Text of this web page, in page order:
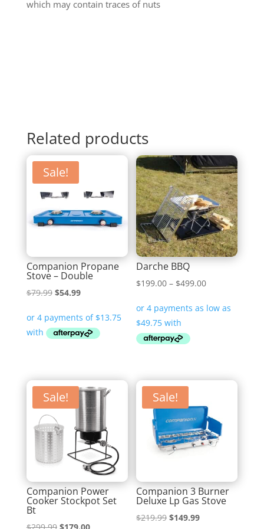
which may contain traces of nuts
Related products
Sale!
Companion Propane
Stove – Double
$79.99 Original
was:
$79.99.
$54.99Current
is:
$54.99.
Darche BBQ
$199.00 – $499.00Price
$199.00
Sale!
Companion Power
Cooker Stockpot Set
Bt
OriginalCurrent
Sale!
Companion 3 Burner
Deluxe Lp Gas Stove
$219.99 Original
$149.99Current